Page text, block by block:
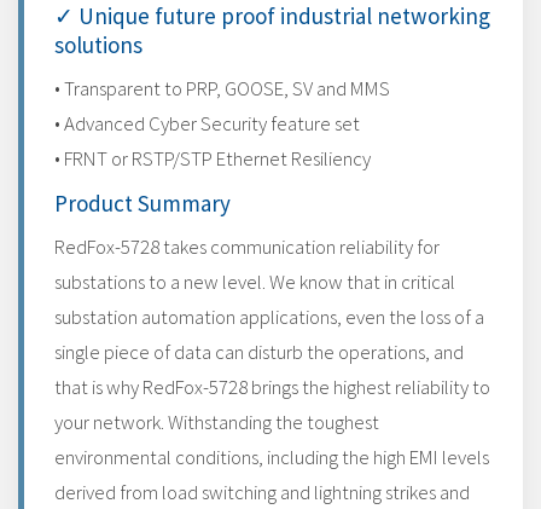
✓ Unique future proof industrial networking
solutions
• Transparent to PRP, GOOSE, SV and MMS
• Advanced Cyber Security feature set
• FRNT or RSTP/STP Ethernet Resiliency
Product Summary
RedFox-5728 takes communication reliability for
substations to a new level. We know that in critical
substation automation applications, even the loss of a
single piece of data can disturb the operations, and
that is why RedFox-5728 brings the highest reliability to
your network. Withstanding the toughest
environmental conditions, including the high EMI levels
derived from load switching and lightning strikes and